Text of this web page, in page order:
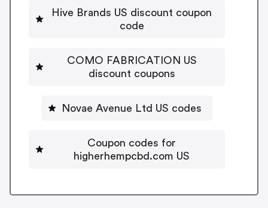
Hive Brands US discount coupon
code
COMO FABRICATION US
discount coupons
Novae Avenue Ltd US codes
Coupon codes for
higherhempcbd.com US